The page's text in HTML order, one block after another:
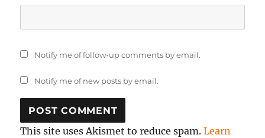
Notify me of follow-up comments by email.
Notify me of new posts by email.
This site uses Akismet to reduce spam.Learn